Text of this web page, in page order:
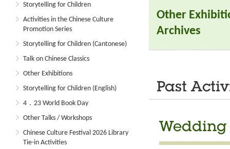
Storytelling for Children
Activities in the Chinese Culture
Promotion Series
Storytelling for Children (Cantonese)
Talk on Chinese Classics
Other Exhibitions
Storytelling for Children (English)
4．23 World Book Day
Other Talks / Workshops
Chinese Culture Festival 2026 Library
Tie-in Activities
Other
Archives
Past
Wedding